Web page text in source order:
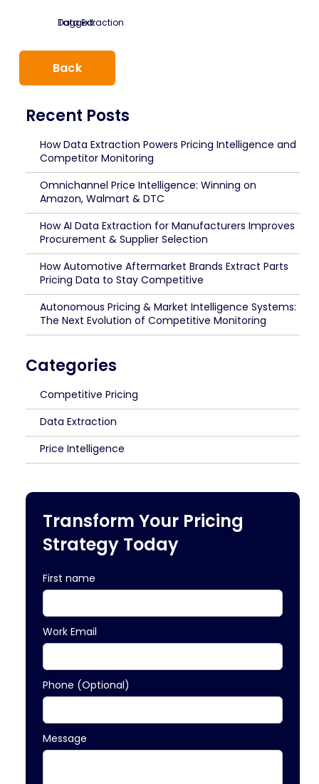
Tagged:
Data Extraction
Back
Recent Posts
How Data Extraction Powers Pricing Intelligence and
Competitor Monitoring
Omnichannel Price Intelligence: Winning on
Amazon, Walmart & DTC
How AI Data Extraction for Manufacturers Improves
Procurement & Supplier Selection
How Automotive Aftermarket Brands Extract Parts
Pricing Data to Stay Competitive
Autonomous Pricing & Market Intelligence Systems:
The Next Evolution of Competitive Monitoring
Categories
Competitive Pricing
Data Extraction
Price Intelligence
Transform Your Pricing
Strategy Today
First name
Work Email
Phone (Optional)
Message